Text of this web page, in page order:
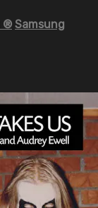
® Samsung